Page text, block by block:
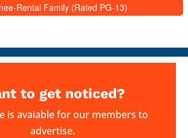
Rental Family (Rated PG-13)
to get noticed?
is avaiable for our members to
advertise.